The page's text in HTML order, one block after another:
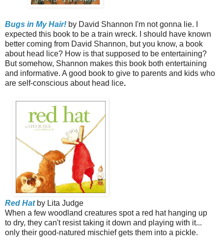
Bugs in My Hair! by David Shannon I'm not gonna lie. I
expected this book to be a train wreck. I should have known
better coming from David Shannon, but you know, a book
about head lice? How is that supposed to be entertaining?
But somehow, Shannon makes this book both entertaining
and informative. A good book to give to parents and kids who
are self-conscious about head lice.
Red Hat by Lita Judge
When a few woodland creatures spot a red hat hanging up
to dry, they can't resist taking it down and playing with it...
only their good-natured mischief gets them into a pickle.